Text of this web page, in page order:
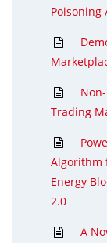
Poisoning
Trading
Algorithm
Energy
2.0
A